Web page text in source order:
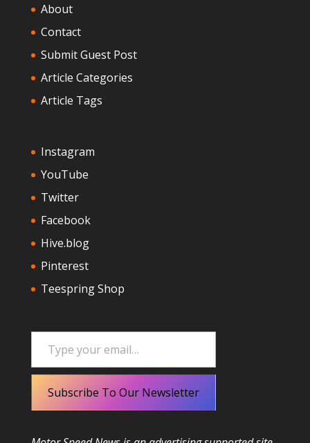
About
Contact
Submit Guest Post
Article Categories
Article Tags
Instagram
YouTube
Twitter
Facebook
Hive.blog
Pinterest
Teespring Shop
Type your email…
Subscribe To Our Newsletter